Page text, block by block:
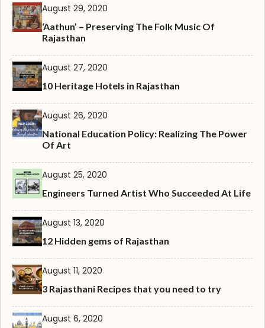
August 29, 2020
‘Aathun’ – Preserving The Folk Music Of
Rajasthan
August 27, 2020
10 Heritage Hotels in Rajasthan
August 26, 2020
National Education Policy: Realizing The Power
Of Art
August 25, 2020
Engineers Turned Artist Who Succeeded At Life
August 13, 2020
12 Hidden gems of Rajasthan
August 11, 2020
3 Rajasthani Recipes that you need to try
August 6, 2020